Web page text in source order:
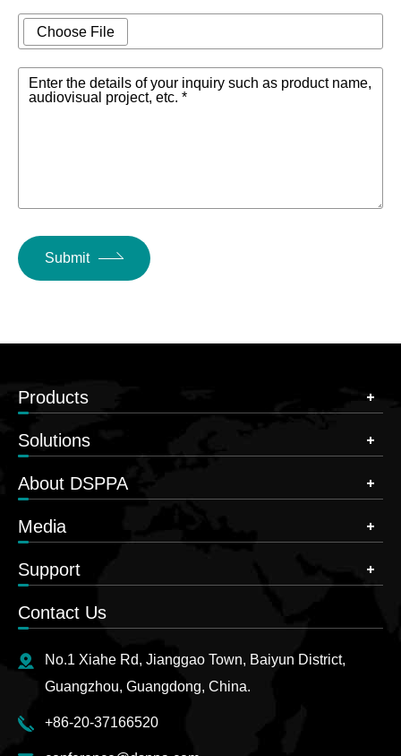
Choose File
Enter the details of your inquiry such as product name,
audiovisual project, etc. *
Submit
Products
Solutions
About DSPPA
Media
Support
Contact Us
No.1 Xiahe Rd, Jianggao Town, Baiyun District,
Guangzhou, Guangdong, China.
+86-20-37166520